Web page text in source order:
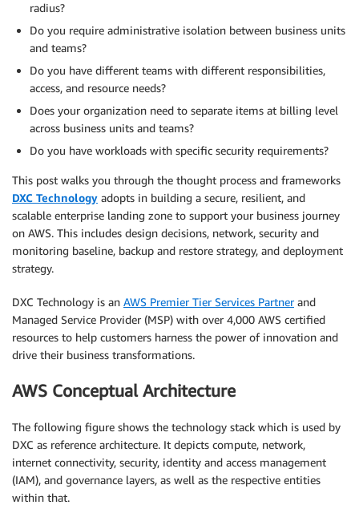
radius?
Do you require administrative isolation between business units
and teams?
Do you have different teams with different responsibilities,
access, and resource needs?
Does your organization need to separate items at billing level
across business units and teams?
Do you have workloads with specific security requirements?
This post walks you through the thought process and frameworks
DXC Technology adopts in building a secure, resilient, and
scalable enterprise landing zone to support your business journey
on AWS. This includes design decisions, network, security and
monitoring baseline, backup and restore strategy, and deployment
strategy.
DXC Technology is an AWS Premier Tier Services Partnerand
Managed Service Provider (MSP) with over 4,000 AWS certified
resources to help customers harness the power of innovation and
drive their business transformations.
AWS Conceptual Architecture
The following figure shows the technology stack which is used by
DXC as reference architecture. It depicts compute, network,
internet connectivity, security, identity and access management
(IAM), and governance layers, as well as the respective entities
within that.